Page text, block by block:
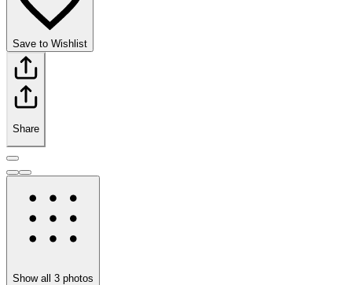
Save to Wishlist
Share
Show all 3 photos